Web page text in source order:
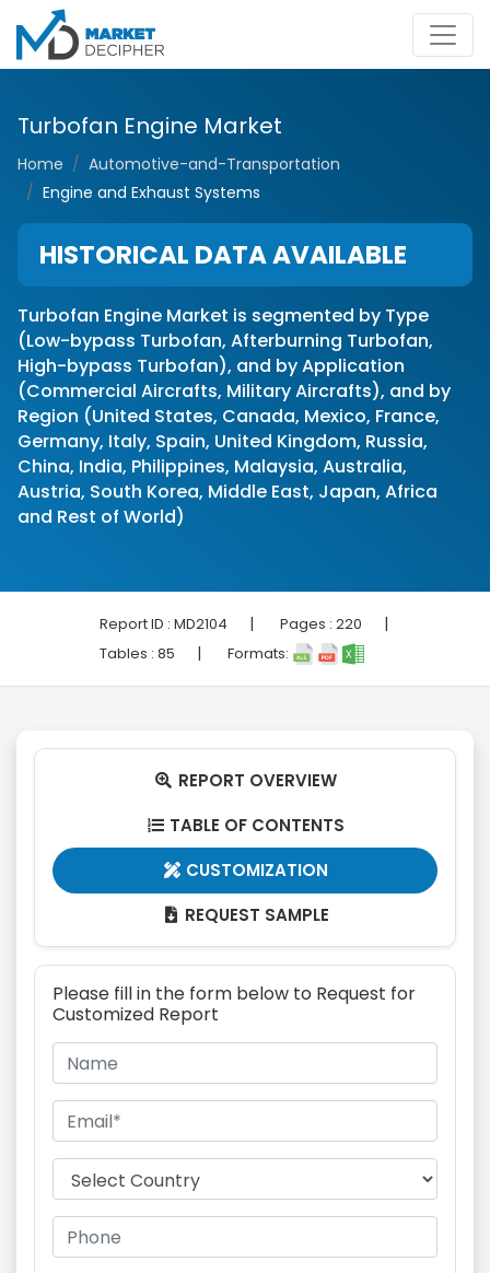
Turbofan Engine Market
Home
Automotive-and-Transportation
Engine and Exhaust Systems
HISTORICAL DATA AVAILABLE
Turbofan Engine Market is segmented by Type
(Low-bypass Turbofan, Afterburning Turbofan,
High-bypass Turbofan), and by Application
(Commercial Aircrafts, Military Aircrafts), and by
Region (United States, Canada, Mexico, France,
Germany, Italy, Spain, United Kingdom, Russia,
China, India, Philippines, Malaysia, Australia,
Austria, South Korea, Middle East, Japan, Africa
and Rest of World)
Report ID : MD2104 | Pages : 220 |
Tables : 85 | Formats:
 REPORT OVERVIEW
 TABLE OF CONTENTS
 CUSTOMIZATION
 REQUEST SAMPLE
Please fill in the form below to Request for
Customized Report